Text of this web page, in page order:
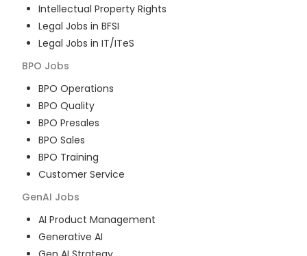
Intellectual Property Rights
Legal Jobs in BFSI
Legal Jobs in IT/ITeS
BPO Jobs
BPO Operations
BPO Quality
BPO Presales
BPO Sales
BPO Training
Customer Service
GenAI Jobs
AI Product Management
Generative AI